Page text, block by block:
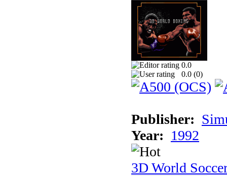
0.0
0.0 (0)
Publisher:
Year: 1992
3D World